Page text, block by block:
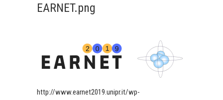
EARNET.png
http://www.earnet2019.unipr.it/wp-